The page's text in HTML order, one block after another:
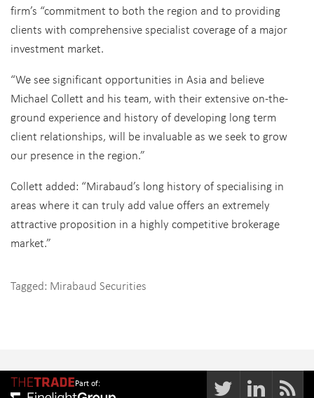
firm’s “commitment to both the region and to providing
clients with comprehensive specialist coverage of a major
investment market.
“We see significant opportunities in Asia and believe
Michael Collett and his team, with their extensive on-the-
ground experience and history of developing long term
client relationships, will be invaluable as we seek to grow
our presence in the region.”
Collett added: “Mirabaud’s long history of specialising in
areas where it can truly add value offers an extremely
attractive proposition in a highly competitive brokerage
market.”
Tagged: Mirabaud Securities
Part of: